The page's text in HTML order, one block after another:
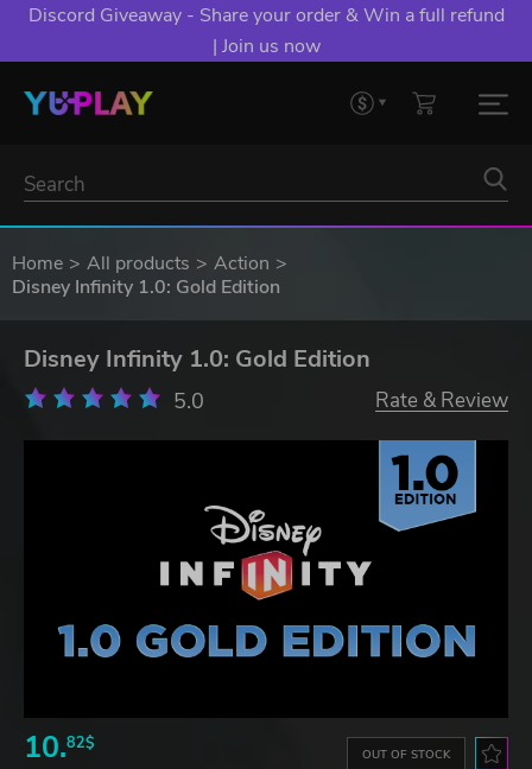
Discord Giveaway - Share your order & Win a full refund
| Join us now
Home All products
Action
Disney Infinity 1.0: Gold Edition
Disney Infinity 1.0: Gold Edition
5.0 Rate & Review
10.82$
OUT OF STOCK